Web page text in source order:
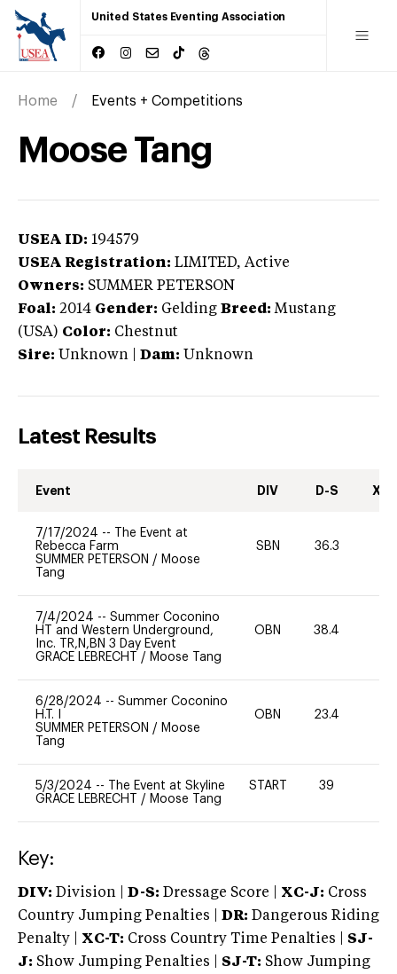
United States Eventing Association
Home Events + Competitions
Moose Tang
USEA ID: 194579
USEA Registration: LIMITED, Active
Owners: SUMMER PETERSON
Foal: 2014 Gender: Gelding Breed: Mustang
(USA) Color: Chestnut
Sire: Unknown Dam: Unknown
Latest Results
Event DIV D-S XC-
7/17/2024 --
The Event at
Rebecca Farm
SUMMER PETERSON / Moose
Tang
SBN 36.3
7/4/2024 -- Summer Coconino
HT and Western Underground,
Inc. TR,N,BN 3 Day Event
GRACE LEBRECHT / Moose Tang
OBN 38.4
6/28/2024 -- Summer Coconino
H.T. I
SUMMER PETERSON / Moose
Tang
OBN 23.4
5/3/2024 --
The Event at Skyline
GRACE LEBRECHT / Moose Tang
START 39
Key:
DIV: Division | D-S: Dressage Score | XC-J: Cross
Country Jumping Penalties |
DR: Dangerous Riding
Penalty | XC-T: Cross Country Time Penalties | SJ-
J: Show Jumping Penalties | SJ-T: Show Jumping